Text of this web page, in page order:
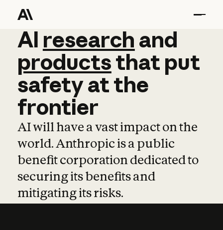
AI research and
AI research and
productsthat put
safetyatthe
frontier
AI will have a vast impact on the
world. Anthropic is a public
benefit corporation dedicated to
securing its benefits and
mitigating its risks.